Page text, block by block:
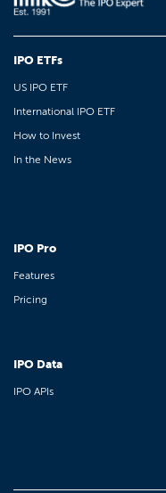
IPO ETFs
US IPO ETF
International IPO ETF
How to Invest
In the News
IPO Pro
Features
Pricing
IPO Data
IPO APIs